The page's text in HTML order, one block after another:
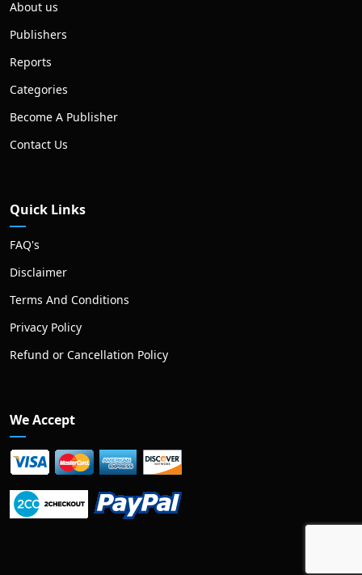
About us
Publishers
Reports
Categories
Become A Publisher
Contact Us
Quick Links
FAQ's
Disclaimer
Terms And Conditions
Privacy Policy
Refund or Cancellation Policy
We Accept